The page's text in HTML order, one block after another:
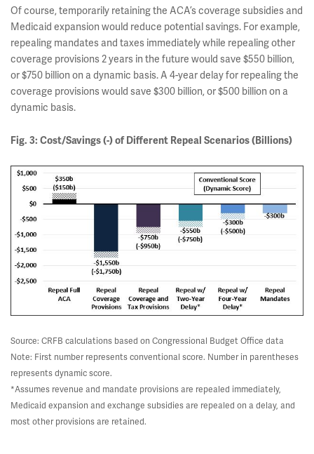
Of course, temporarily retaining the ACA’s coverage subsidies and
Medicaid expansion would reduce potential savings. For example,
repealing mandates and taxes immediately while repealing other
coverage provisions 2 years in the future would save $550 billion,
or $750 billion on a dynamic basis. A 4-year delay for repealing the
coverage provisions would save $300 billion, or $500 billion on a
dynamic basis.
Fig. 3: Cost/Savings (-) of Different Repeal Scenarios (Billions)
Source: CRFB calculations based on Congressional Budget Office data
Note: First number represents conventional score. Number in parentheses
represents dynamic score.
*Assumes revenue and mandate provisions are repealed immediately,
Medicaid expansion and exchange subsidies are repealed on a delay, and
most other provisions are retained.